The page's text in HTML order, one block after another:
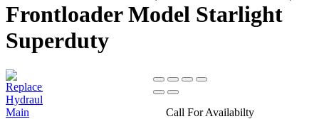
Frontloader Model Starlight
Superduty
Call For Availabilty